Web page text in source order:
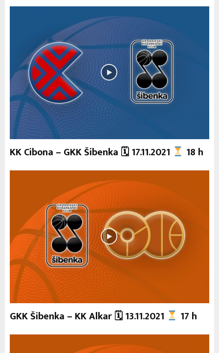
KK Cibona – GKK Šibenka 🗓 17.11.2021 18 h
GKK Šibenka – KK Alkar 🗓 13.11.2021 17 h